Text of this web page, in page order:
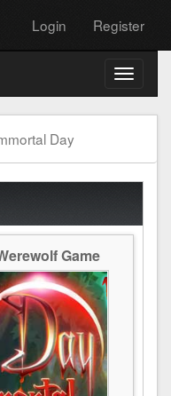
Login Register
Toggle
Day
Game